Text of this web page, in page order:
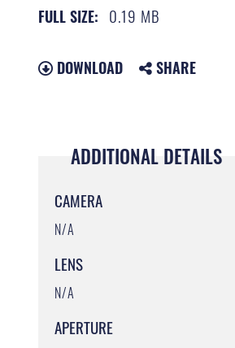
FULL SIZE: 0.19 MB
DOWNLOAD SHARE
ADDITIONAL DETAILS
CAMERA
N/A
LENS
N/A
APERTURE